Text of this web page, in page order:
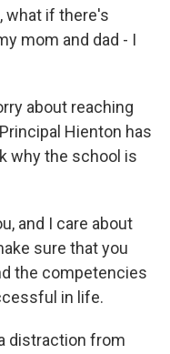
what if there's
mom and dad - I
about reaching
Hienton has
why the school is
and I care about
sure that you
the competencies
in life.
distraction from